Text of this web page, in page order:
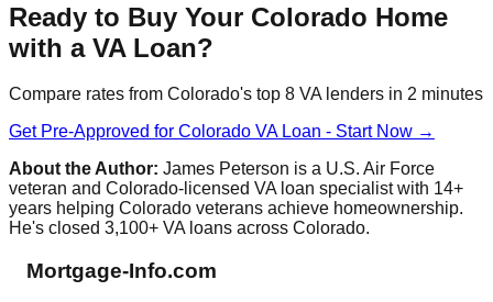
Ready to Buy Your Colorado Home
with a VA Loan?
Compare rates from Colorado's top 8 VA lenders in 2 minutes
Get Pre-Approved for Colorado VA Loan - Start Now →
About the Author: James Peterson is a U.S. Air Force
veteran and Colorado-licensed VA loan specialist with 14+
years helping Colorado veterans achieve homeownership.
He's closed 3,100+ VA loans across Colorado.
Mortgage-Info.com